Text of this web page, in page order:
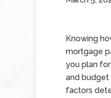
Knowing
mortgage
you plan
and budget
factors